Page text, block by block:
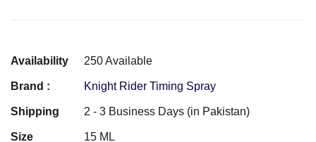
Availability 250 Available
Brand : Knight Rider Timing Spray
Shipping 2 - 3 Business Days (in Pakistan)
Size 15 ML